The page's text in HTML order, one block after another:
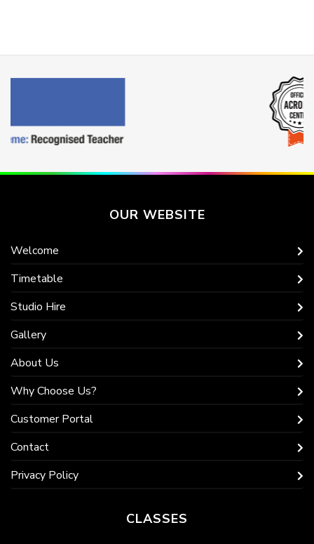
OUR WEBSITE
Welcome
Timetable
Studio Hire
Gallery
About Us
Why Choose Us?
Customer Portal
Contact
Privacy Policy
CLASSES